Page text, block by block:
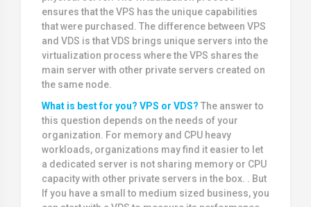
ensures that the VPS has the unique capabilities
that were purchased. The difference between VPS
and VDS is that VDS brings unique servers into the
virtualization process where the VPS shares the
main server with other private servers created on
the same node.
What is best for you? VPS or VDS? The answer to
this question depends on the needs of your
organization. For memory and CPU heavy
workloads, organizations may find it easier to let
a dedicated server is not sharing memory or CPU
capacity with other private servers in the box. . But
If you have a small to medium sized business, you